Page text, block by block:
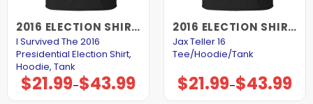
2016 ELECTION SHIRTS AND HOODIES
I Survived The 2016
Presidential Election Shirt,
Hoodie, Tank
$21.99–$43.99
Price
range:
$21.99
2016 ELECTION SHIRTS AND HOODIES
Jax Teller 16
Tee/Hoodie/Tank
$21.99–$43.99
Price
range:
$21.99